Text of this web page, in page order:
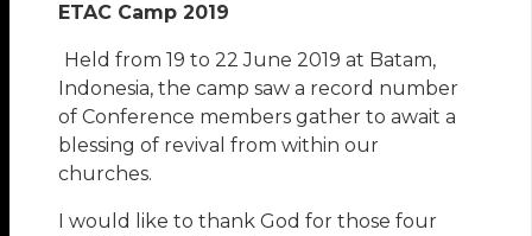
ETAC Camp 2019
Held from 19 to 22 June 2019 at Batam,
Indonesia, the camp saw a record number
of Conference members gather to await a
blessing of revival from within our
churches.
I would like to thank God for those four